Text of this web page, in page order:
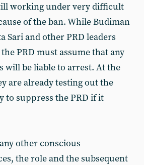
working under very difficult
of the ban. While Budiman
Sari and other PRD leaders
PRD must assume that any
will be liable to arrest. At the
are already testing out the
to suppress the PRD if it
other conscious
the role and the subsequent